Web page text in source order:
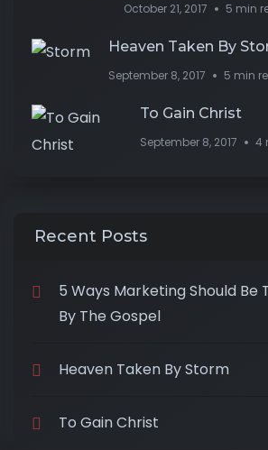
October 21, 2017 5 min
Heaven Taken By
September 8, 2017 5 min
To Gain Christ
September 8, 2017 4
Recent Posts
5 Ways Marketing Should Be
By The Gospel
Heaven Taken By Storm
To Gain Christ